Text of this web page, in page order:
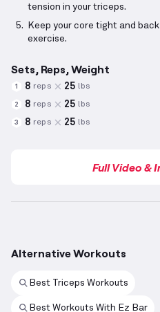
tension in your triceps.
Keep your core tight and
exercise.
Sets, Reps, Weight
1 8 reps 25 lbs
2 8 reps 25 lbs
3 8 reps 25 lbs
Full Video &
Alternative Workouts
Best Triceps Workouts
Best Workouts With Ez Bar